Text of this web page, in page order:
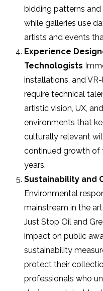
bidding patterns
while galleries use
artists and events
Experience
Technologists
installations, and
require technical
artistic vision, UX,
environments that
culturally relevant
continued growth of
years.
Sustainability and
Environmental
mainstream in the
Just Stop Oil and
impact on public
sustainability
protect their
professionals who